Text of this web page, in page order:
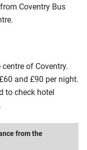
Coventry Bus
of Coventry.
and £90 per night.
to check hotel
from the